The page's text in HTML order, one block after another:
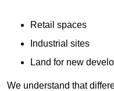
Retail spaces
Industrial sites
Land for new
We understand that